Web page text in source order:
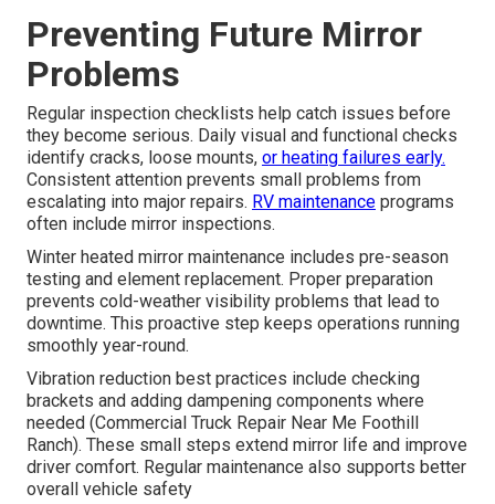
Preventing Future Mirror
Problems
Regular inspection checklists help catch issues before
they become serious. Daily visual and functional checks
identify cracks, loose mounts, or heating failures early.
Consistent attention prevents small problems from
escalating into major repairs. RV maintenance programs
often include mirror inspections.
Winter heated mirror maintenance includes pre-season
testing and element replacement. Proper preparation
prevents cold-weather visibility problems that lead to
downtime. This proactive step keeps operations running
smoothly year-round.
Vibration reduction best practices include checking
brackets and adding dampening components where
needed (Commercial Truck Repair Near Me Foothill
Ranch). These small steps extend mirror life and improve
driver comfort. Regular maintenance also supports better
overall vehicle safety